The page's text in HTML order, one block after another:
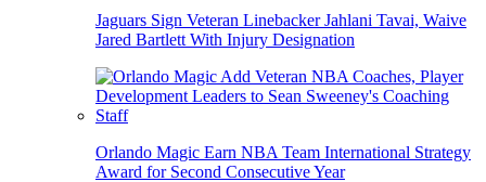
Jaguars Sign Veteran Linebacker Jahlani Tavai, Waive
Jared Bartlett With Injury Designation
Orlando Magic Earn NBA Team International Strategy
Award for Second Consecutive Year